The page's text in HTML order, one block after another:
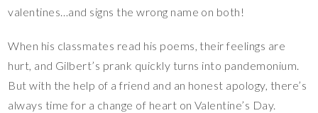
valentines…and signs the wrong name on both!
When his classmates read his poems, their feelings are
hurt, and Gilbert’s prank quickly turns into pandemonium.
But with the help of a friend and an honest apology, there’s
always time for a change of heart on Valentine’s Day.